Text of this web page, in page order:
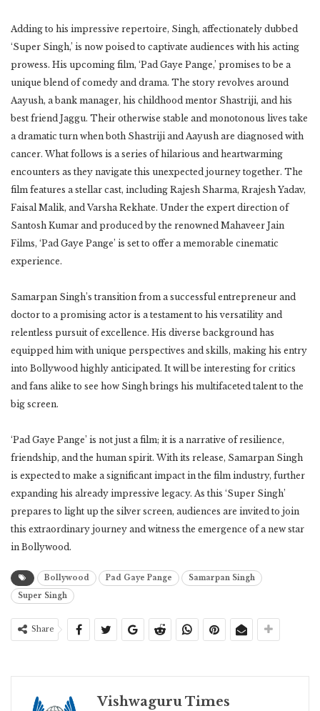
Adding to his impressive repertoire, Singh, affectionately dubbed
‘Super Singh,’ is now poised to captivate audiences with his acting
prowess. His upcoming film, ‘Pad Gaye Pange,’ promises to be a
unique blend of comedy and drama. The story revolves around
Aayush, a bank manager, his childhood mentor Shastriji, and his
best friend Jaggu. Their otherwise stable and monotonous lives take
a dramatic turn when both Shastriji and Aayush are diagnosed with
cancer. What follows is a series of hilarious and heartwarming
encounters as they navigate this unexpected journey together. The
film features a stellar cast, including Rajesh Sharma, Rrajesh Yadav,
Faisal Malik, and Varsha Rekhate. Under the expert direction of
Santosh Kumar and produced by the renowned Mahaveer Jain
Films, ‘Pad Gaye Pange’ is set to offer a memorable cinematic
experience.
Samarpan Singh’s transition from a successful entrepreneur and
doctor to a promising actor is a testament to his versatility and
relentless pursuit of excellence. His diverse background has
equipped him with unique perspectives and skills, making his entry
into Bollywood highly anticipated. It will be interesting for critics
and fans alike to see how Singh brings his multifaceted talent to the
big screen.
‘Pad Gaye Pange’ is not just a film; it is a narrative of resilience,
friendship, and the human spirit. With its release, Samarpan Singh
is expected to make a significant impact in the film industry, further
expanding his already impressive legacy. As this ‘Super Singh’
prepares to light up the silver screen, audiences are invited to join
this extraordinary journey and witness the emergence of a new star
in Bollywood.
Bollywood Pad Gaye Pange
Samarpan Singh
Super Singh
Share
Vishwaguru Times